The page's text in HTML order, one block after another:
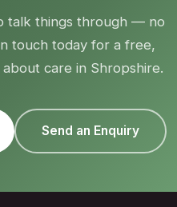
talk things through — no
touch today for a free,
care in Shropshire.
Send an Enquiry